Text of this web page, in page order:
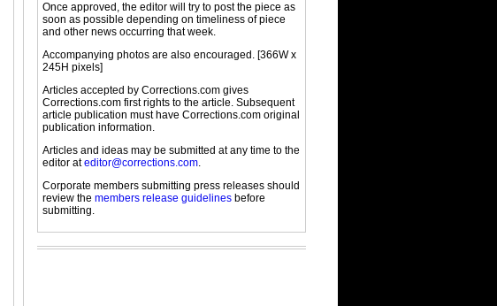
Once approved, the editor will try to post the piece as
soon as possible depending on timeliness of piece
and other news occurring that week.
Accompanying photos are also encouraged. [366W x
245H pixels]
Articles accepted by Corrections.com gives
Corrections.com first rights to the article. Subsequent
article publication must have Corrections.com original
publication information.
Articles and ideas may be submitted at any time to the
editor ateditor@corrections.com.
Corporate members submitting press releases should
review the members release guidelines before
submitting.